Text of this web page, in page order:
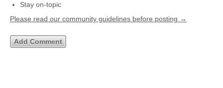
Stay on-topic
Please read our community guidelines before posting →